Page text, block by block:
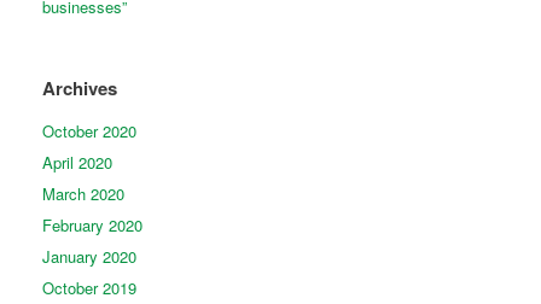
businesses”
Archives
October 2020
April 2020
March 2020
February 2020
January 2020
October 2019